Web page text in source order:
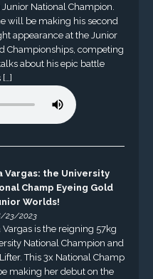
National Champion.
will be making his second
appearance at the Junior
Championships, competing
about his epic battle
Vargas: the University
Champ Eyeing Gold
Worlds!
23/2023
Vargas is the reigning 57kg
National Champion and
This 3x National Champ
making her debut on the